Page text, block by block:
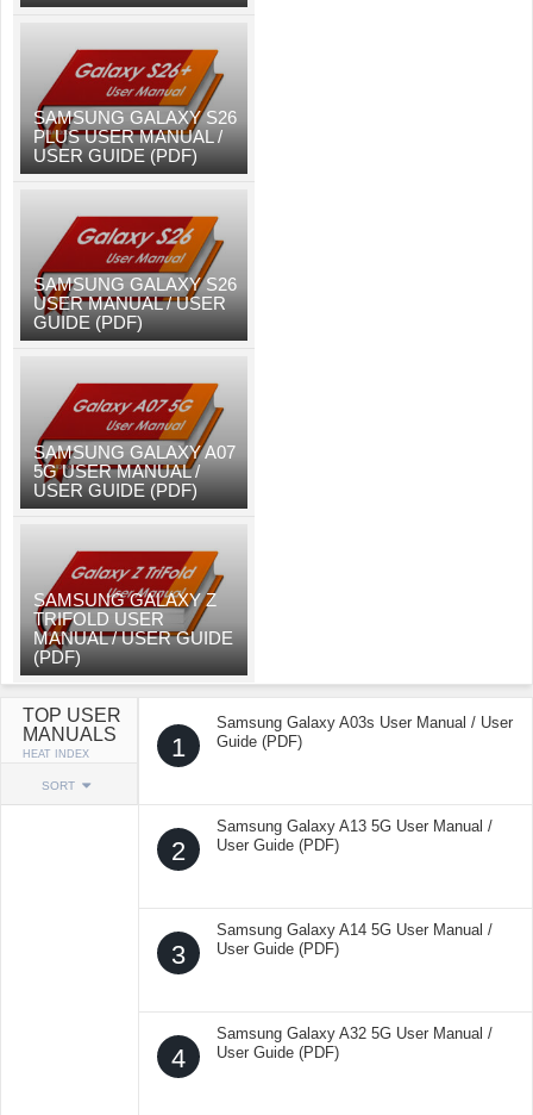
SAMSUNG GALAXY S26
PLUS USER MANUAL /
USER GUIDE (PDF)
SAMSUNG GALAXY S26
USER MANUAL / USER
GUIDE (PDF)
SAMSUNG GALAXY A07
5G USER MANUAL /
USER GUIDE (PDF)
SAMSUNG GALAXY Z
TRIFOLD USER
MANUAL / USER GUIDE
(PDF)
TOP USER
MANUALS
HEAT INDEX
SORT
1
Samsung Galaxy A03s User Manual / User
Guide (PDF)
2
Samsung Galaxy A13 5G User Manual /
User Guide (PDF)
3
Samsung Galaxy A14 5G User Manual /
User Guide (PDF)
4
Samsung Galaxy A32 5G User Manual /
User Guide (PDF)